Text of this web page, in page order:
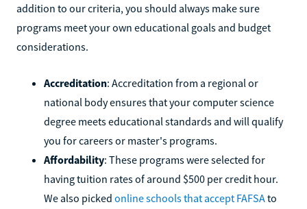
addition to our criteria, you should always make sure
programs meet your own educational goals and budget
considerations.
Accreditation: Accreditation from a regional or
national body ensures that your computer science
degree meets educational standards and will qualify
you for careers or master's programs.
Affordability: These programs were selected for
having tuition rates of around $500 per credit hour.
We also picked online schools that accept FAFSAto